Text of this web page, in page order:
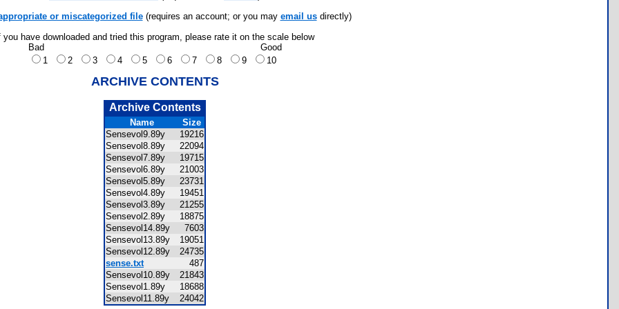
or miscategorized file(requires an account; or you may email usdirectly)
you have downloaded and tried this program, please rate it on the scale below
Bad
Good
1
2 3 4 5 6 7 8 9 10
ARCHIVE CONTENTS
Archive Contents
Name
Size
Sensevol9.89y
19216
Sensevol8.89y
22094
Sensevol7.89y
19715
Sensevol6.89y
21003
Sensevol5.89y
23731
Sensevol4.89y
19451
Sensevol3.89y
21255
Sensevol2.89y
18875
Sensevol14.89y
7603
Sensevol13.89y
19051
Sensevol12.89y
24735
sense.txt
487
Sensevol10.89y
21843
Sensevol1.89y
18688
Sensevol11.89y
24042